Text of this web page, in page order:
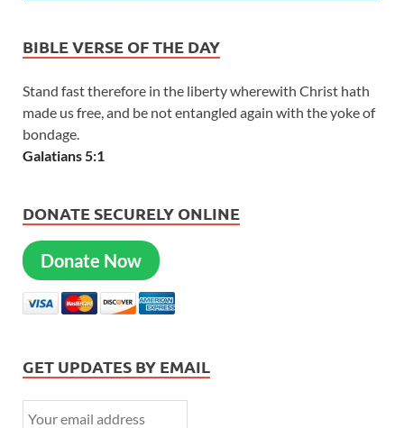
BIBLE VERSE OF THE DAY
Stand fast therefore in the liberty wherewith Christ hath
made us free, and be not entangled again with the yoke of
bondage.
Galatians 5:1
DONATE SECURELY ONLINE
Donate Now
GET UPDATES BY EMAIL